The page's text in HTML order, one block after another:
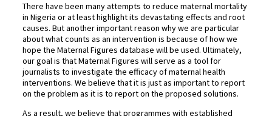
There have been many attempts to reduce maternal mortality
in Nigeria or at least highlight its devastating effects and root
causes. But another important reason why we are particular
about what counts as an intervention is because of how we
hope the Maternal Figures database will be used. Ultimately,
our goal is that Maternal Figures will serve as a tool for
journalists to investigate the efficacy of maternal health
interventions. We believe that it is just as important to report
on the problem as it is to report on the proposed solutions.
As a result, we believe that programmes with established